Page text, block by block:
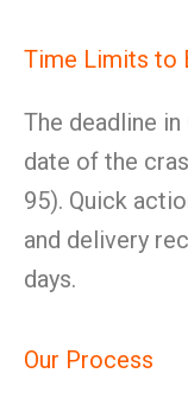
Time Limits to
The deadline
date of the
95). Quick
and delivery
days.
Our Process